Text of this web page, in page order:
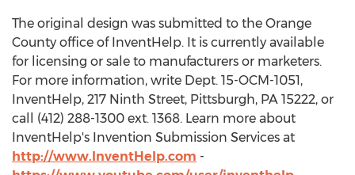
The original design was submitted to the Orange
County office of InventHelp. It is currently available
for licensing or sale to manufacturers or marketers.
For more information, write Dept. 15-OCM-1051,
InventHelp, 217 Ninth Street, Pittsburgh, PA 15222, or
call (412) 288-1300 ext. 1368. Learn more about
InventHelp's Invention Submission Services at
http://www.InventHelp.com -